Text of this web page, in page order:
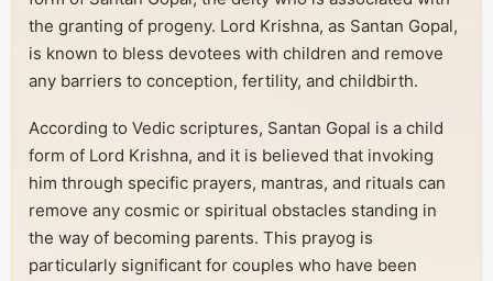
the granting of progeny. Lord Krishna, as Santan Gopal,
is known to bless devotees with children and remove
any barriers to conception, fertility, and childbirth.
According to Vedic scriptures, Santan Gopal is a child
form of Lord Krishna, and it is believed that invoking
him through specific prayers, mantras, and rituals can
remove any cosmic or spiritual obstacles standing in
the way of becoming parents. This prayog is
particularly significant for couples who have been